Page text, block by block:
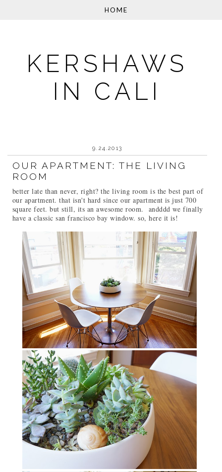
KERSHAWS
IN CALI
9.24.2013
OUR APARTMENT: THE LIVING
ROOM
better late than never, right? the living room is the best part of
our apartment. that isn't hard since our apartment is just 700
square feet. but still, its an awesome room. andddd we finally
have a classic san francisco bay window. so, here it is!